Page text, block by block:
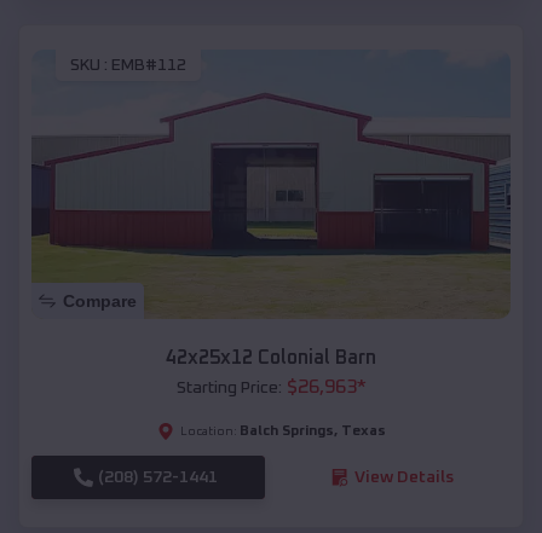
SKU : EMB#112
Compare
42x25x12 Colonial Barn
Starting Price: $26,963*
Location: Balch Springs, Texas
(208) 572-1441 View Details